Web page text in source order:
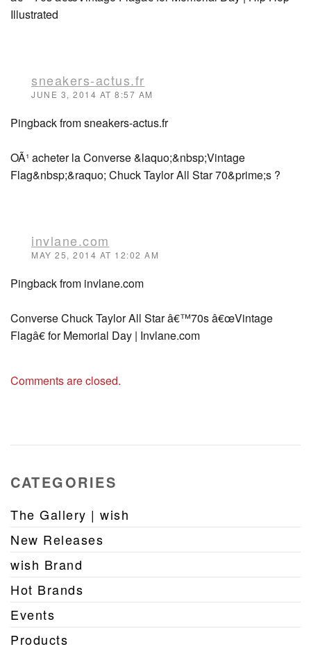
Illustrated
sneakers-actus.fr
JUNE 3, 2014 AT 8:57 AM
Pingback from sneakers-actus.fr
OÃ¹ acheter la Converse &laquo;&nbsp;Vintage
Flag&nbsp;&raquo; Chuck Taylor All Star 70&prime;s ?
invlane.com
MAY 25, 2014 AT 12:02 AM
Pingback from invlane.com
Converse Chuck Taylor All Star â€™70s â€œVintage
Flagâ€ for Memorial Day | Invlane.com
Comments are closed.
CATEGORIES
The Gallery | wish
New Releases
wish Brand
Hot Brands
Events
Products